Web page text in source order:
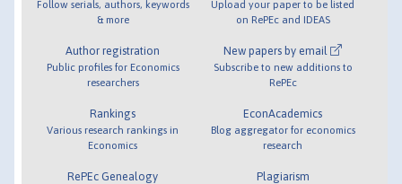
Follow serials, authors, keywords
& more
Author registration
Public profiles for Economics
researchers
Rankings
Various research rankings in
Economics
RePEc Genealogy
Upload your paper to be listed
on RePEc and IDEAS
New papers by email
Subscribe to new additions to
RePEc
EconAcademics
Blog aggregator for economics
research
Plagiarism